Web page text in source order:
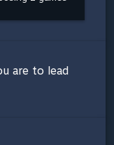
are to lead